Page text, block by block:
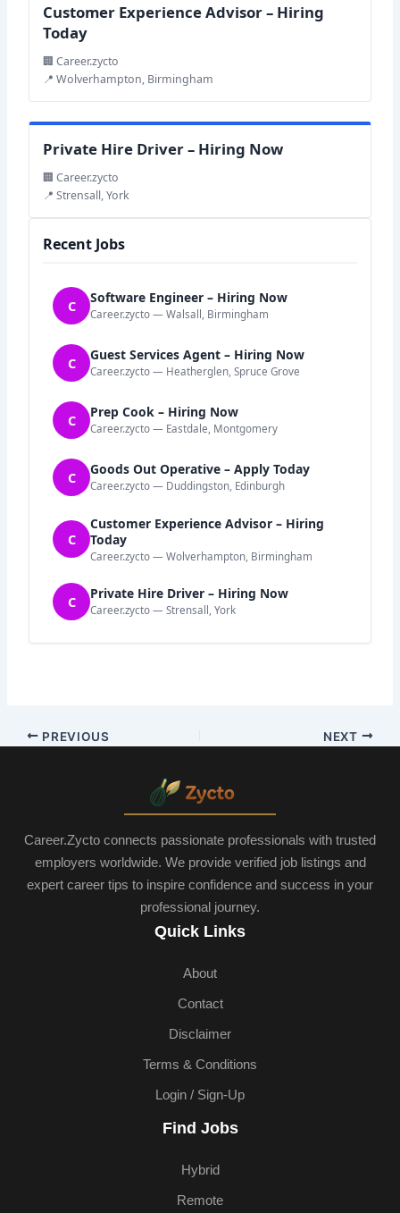
Customer Experience Advisor – Hiring
Today
🏢 Career.zycto
📍 Wolverhampton, Birmingham
Private Hire Driver – Hiring Now
🏢 Career.zycto
📍 Strensall, York
Recent Jobs
C Software Engineer – Hiring Now
Career.zycto — Walsall, Birmingham
C Guest Services Agent – Hiring Now
Career.zycto — Heatherglen, Spruce Grove
C Prep Cook – Hiring Now
Career.zycto — Eastdale, Montgomery
C Goods Out Operative – Apply Today
Career.zycto — Duddingston, Edinburgh
C
Customer Experience Advisor – Hiring
Today
Career.zycto — Wolverhampton, Birmingham
C Private Hire Driver – Hiring Now
Career.zycto — Strensall, York
PREVIOUS NEXT
Career.Zycto connects passionate professionals with trusted
employers worldwide. We provide verified job listings and
expert career tips to inspire confidence and success in your
professional journey.
Quick Links
About
Contact
Disclaimer
Terms & Conditions
Login / Sign-Up
Find Jobs
Hybrid
Remote